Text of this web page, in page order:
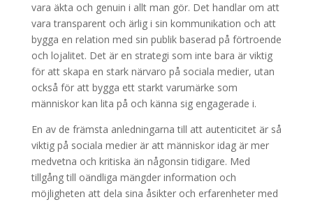
vara äkta och genuin i allt man gör. Det handlar om att
vara transparent och ärlig i sin kommunikation och att
bygga en relation med sin publik baserad på förtroende
och lojalitet. Det är en strategi som inte bara är viktig
för att skapa en stark närvaro på sociala medier, utan
också för att bygga ett starkt varumärke som
människor kan lita på och känna sig engagerade i.
En av de främsta anledningarna till att autenticitet är så
viktig på sociala medier är att människor idag är mer
medvetna och kritiska än någonsin tidigare. Med
tillgång till oändliga mängder information och
möjligheten att dela sina åsikter och erfarenheter med